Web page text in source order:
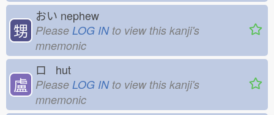
甥
おい nephew
Please LOG INto view this kanji's
mnemonic
盧
ロ hut
Please LOG INto view this kanji's
mnemonic